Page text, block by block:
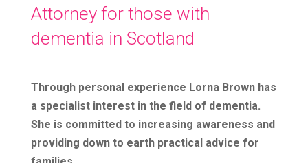
Attorney for those with
dementia in Scotland
Through personal experience Lorna Brown has
a specialist interest in the field of dementia.
She is committed to increasing awareness and
providing down to earth practical advice for